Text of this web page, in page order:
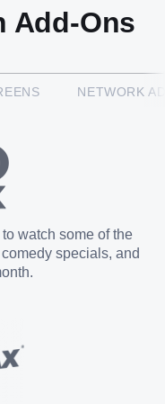
Add-Ons
NETWORK
watch some of the
specials, and